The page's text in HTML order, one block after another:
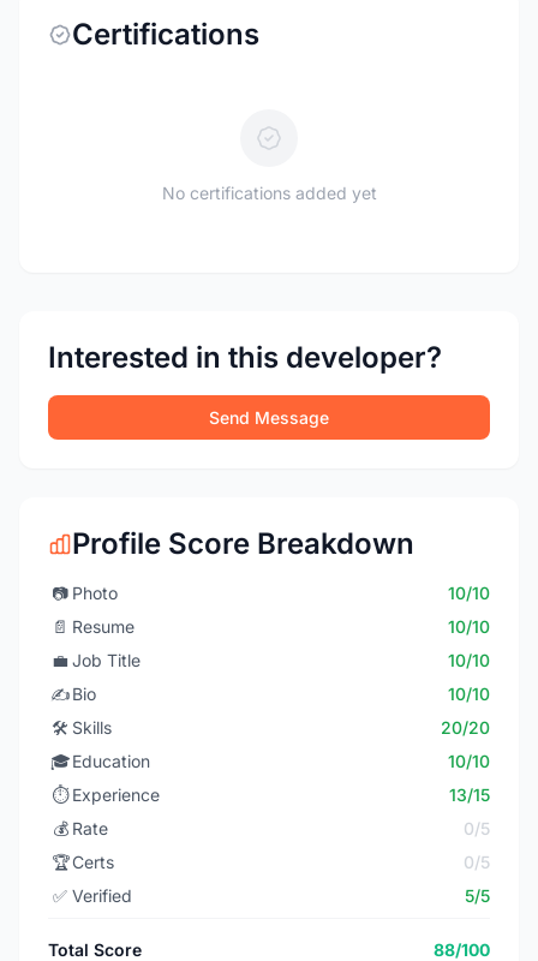
Certifications
No certifications added yet
Interested in this developer?
Send Message
Profile Score Breakdown
📷 Photo
10/10
📄 Resume
10/10
💼 Job Title
10/10
✍️Bio
10/10
🛠️ Skills
20/20
🎓Education
10/10
⏱️ Experience
13/15
💰 Rate
0/5
🏆Certs
0/5
✅ Verified 5/5
Total Score 88/100